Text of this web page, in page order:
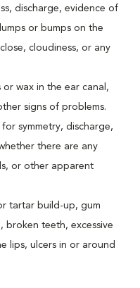
discharge, evidence of
or bumps on the
cloudiness, or any
or wax in the ear canal,
signs of problems.
symmetry, discharge,
there are any
or other apparent
tartar build-up, gum
broken teeth, excessive
lips, ulcers in or around